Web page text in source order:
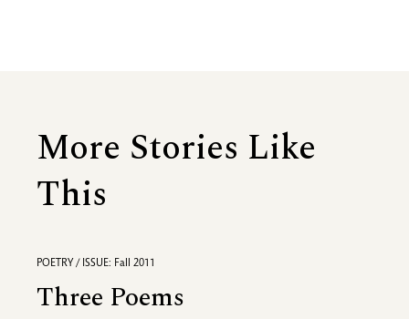
More Stories Like
This
POETRY / ISSUE: Fall 2011
Three Poems